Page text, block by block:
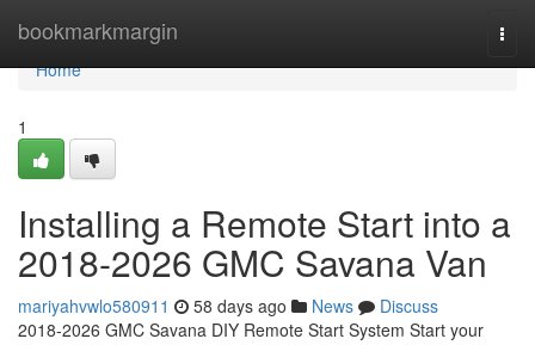
bookmarkmargin
Home
Home
1
Installing a Remote Start into a
2018-2026 GMC Savana Van
mariyahvwlo580911 58 days ago News
Discuss
2018-2026 GMC Savana DIY Remote Start System Start your